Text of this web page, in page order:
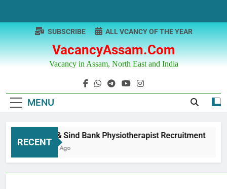
content
VacancyAssam.com
Vacancy in Assam, North East and India
SUBSCRIBE ALL VCANCY OF THE YEAR
MENU
RECENT
Punjab & Sind Bank Physiotherapist Recruitment
12 Months Ago